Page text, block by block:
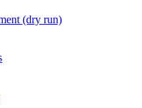
(dry run)